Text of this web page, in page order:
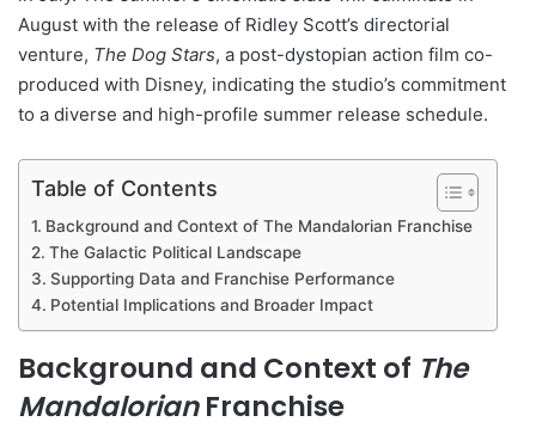
August with the release of Ridley Scott’s directorial
venture, The Dog Stars, a post-dystopian action film co-
produced with Disney, indicating the studio’s commitment
to a diverse and high-profile summer release schedule.
Table of Contents
Background and Context of The Mandalorian Franchise
The Galactic Political Landscape
Supporting Data and Franchise Performance
Potential Implications and Broader Impact
Background and Context of The
MandalorianFranchise